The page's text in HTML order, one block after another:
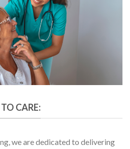
CARE:
we are dedicated to delivering